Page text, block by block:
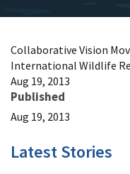
Collaborative Vision
International Wildlife
Aug 19, 2013
Published
Aug 19, 2013
Latest Stories